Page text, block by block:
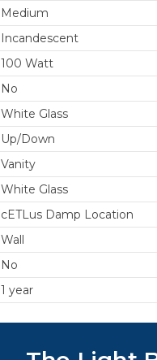
Medium
Incandescent
100 Watt
No
White Glass
Up/Down
Vanity
White Glass
cETLus Damp Location
Wall
No
1 year